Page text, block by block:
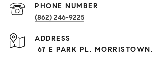
PHONE NUMBER
(862) 246-9225
ADDRESS
67 E PARK PL,